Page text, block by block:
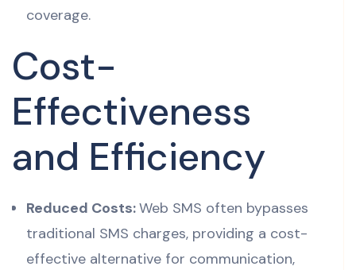
coverage.
Cost-
Effectiveness
and Efficiency
Reduced Costs:Web SMS often bypasses
traditional SMS charges, providing a cost-
effective alternative for communication,